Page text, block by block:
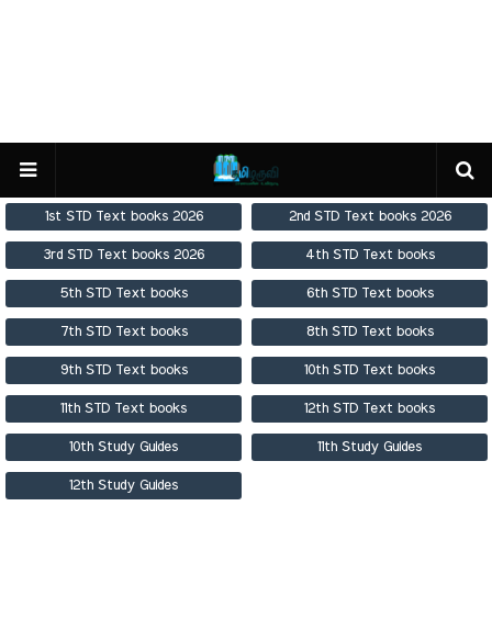
1st STD Text books 2026 2nd STD Text books 2026
3rd STD Text books 2026 4th STD Text books
5th STD Text books 6th STD Text books
7th STD Text books 8th STD Text books
9th STD Text books 10th STD Text books
11th STD Text books 12th STD Text books
10th Study Guides 11th Study Guides
12th Study Guides